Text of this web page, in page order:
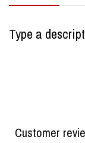
Type a
Customer